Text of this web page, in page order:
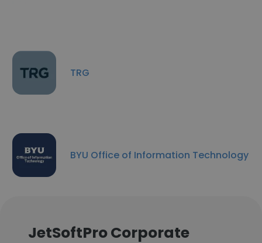
TRG
BYU Office of Information Technology
JetSoftPro Corporate